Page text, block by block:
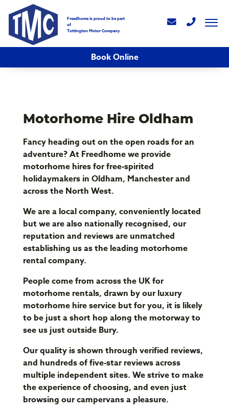
Freedhome is proud to be part
of
Tottington Motor Company
Book Online
Motorhome Hire Oldham
Fancy heading out on the open roads for an
adventure? At Freedhome we provide
motorhome hires for free-spirited
holidaymakers in Oldham, Manchester and
across the North West.
We are a local company, conveniently located
but we are also nationally recognised, our
reputation and reviews are unmatched
establishing us as the leading motorhome
rental company.
People come from across the UK for
motorhome rentals, drawn by our luxury
motorhome hire service but for you, it is likely
to be just a short hop along the motorway to
see us just outside Bury.
Our quality is shown through verified reviews,
and hundreds of five-star reviews across
multiple independent sites. We strive to make
the experience of choosing, and even just
browsing our campervans a pleasure.